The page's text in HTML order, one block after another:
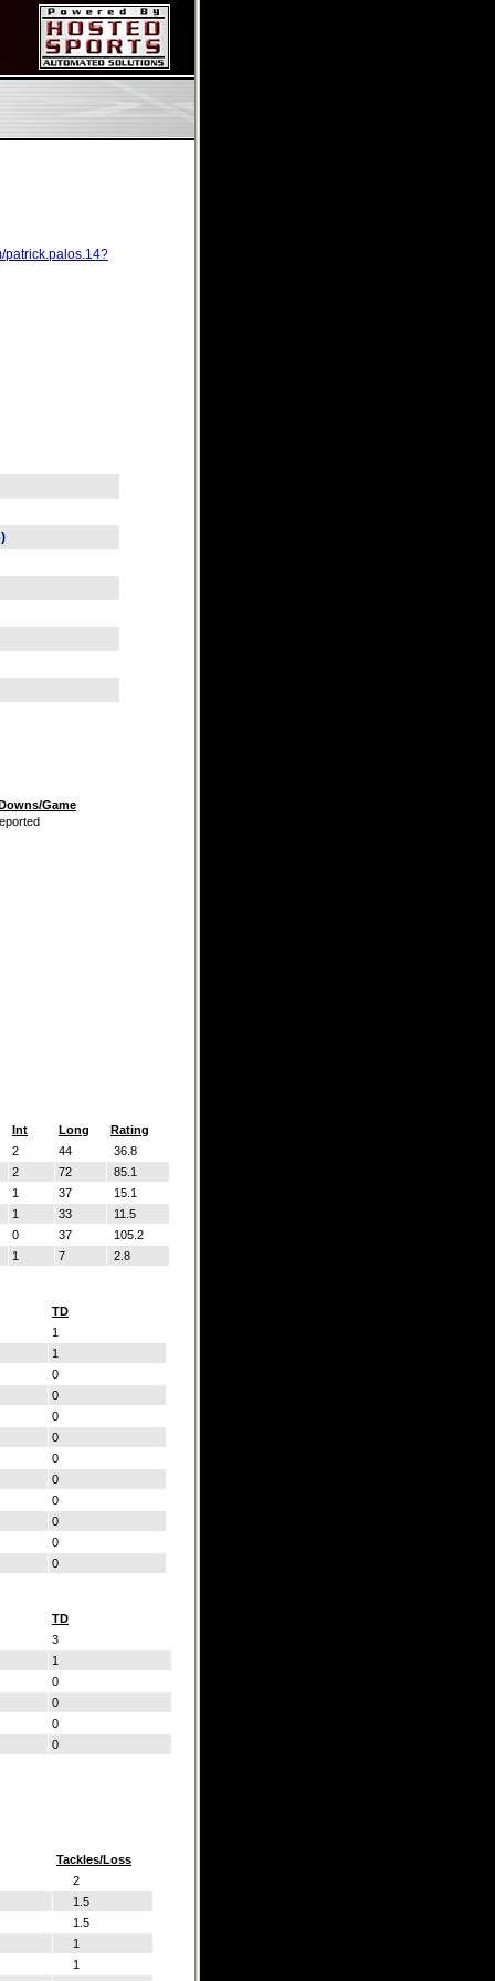
patrick.palos.14?
)
Game
Int Long
Rating
2 44
36.8
2 72
85.1
1 37
15.1
1 33
11.5
0 37
105.2
1 7 2.8
TD
1
1
0
0
0
0
0
0
0
0
0
0
TD
3
1
0
0
0
0
Tackles/Loss
2
1.5
1.5
1
1